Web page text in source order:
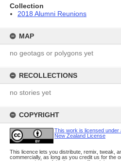
Collection
2018 Alumni Reunions
MAP
no geotags or polygons yet
RECOLLECTIONS
no stories yet
COPYRIGHT
This work is licensed under
New Zealand License
This licence lets you distribute, remix, tweak,
commercially, as long as you credit us for the